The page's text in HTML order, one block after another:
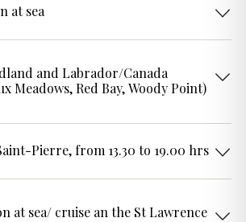
at sea
and Labrador/Canada
Meadows, Red Bay, Woody Point)
Pierre, from 13.30 to 19.00 hrs
at sea/ cruise an the St Lawrence